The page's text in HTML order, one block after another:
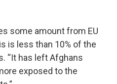
some amount from EU
is less than 10% of the
“It has left Afghans
exposed to the